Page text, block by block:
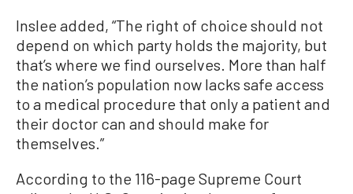
Inslee added, “The right of choice should not
depend on which party holds the majority, but
that’s where we find ourselves. More than half
the nation’s population now lacks safe access
to a medical procedure that only a patient and
their doctor can and should make for
themselves.”
According to the 116-page Supreme Court